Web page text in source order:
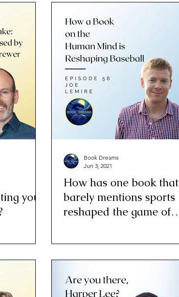
your
How has one book that
barely mentions sports
reshaped the game of
Book Dreams
Jun 3, 2021